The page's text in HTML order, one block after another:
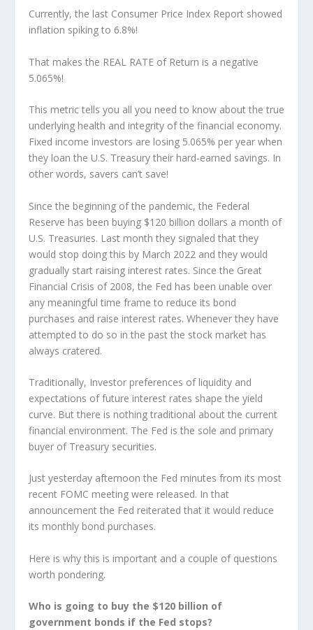
Currently, the last Consumer Price Index Report showed
inflation spiking to 6.8%!
That makes the REAL RATE of Return is a negative
5.065%!
This metric tells you all you need to know about the true
underlying health and integrity of the financial economy.
Fixed income investors are losing 5.065% per year when
they loan the U.S. Treasury their hard-earned savings. In
other words, savers can’t save!
Since the beginning of the pandemic, the Federal
Reserve has been buying $120 billion dollars a month of
U.S. Treasuries. Last month they signaled that they
would stop doing this by March 2022 and they would
gradually start raising interest rates. Since the Great
Financial Crisis of 2008, the Fed has been unable over
any meaningful time frame to reduce its bond
purchases and raise interest rates. Whenever they have
attempted to do so in the past the stock market has
always cratered.
Traditionally, Investor preferences of liquidity and
expectations of future interest rates shape the yield
curve. But there is nothing traditional about the current
financial environment. The Fed is the sole and primary
buyer of Treasury securities.
Just yesterday afternoon the Fed minutes from its most
recent FOMC meeting were released. In that
announcement the Fed reiterated that it would reduce
its monthly bond purchases.
Here is why this is important and a couple of questions
worth pondering.
Who is going to buy the $120 billion of
government bonds if the Fed stops?